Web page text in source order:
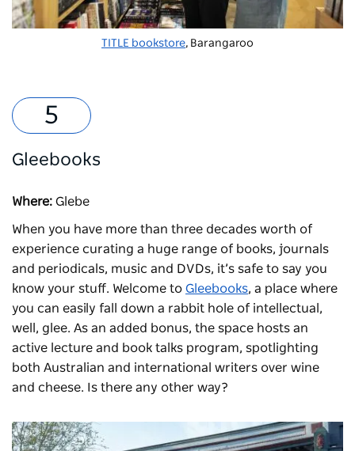
TITLE bookstore, Barangaroo
Gleebooks
Where: Glebe
When you have more than three decades worth of
experience curating a huge range of books, journals
and periodicals, music and DVDs, it’s safe to say you
know your stuff. Welcome to Gleebooks, a place where
you can easily fall down a rabbit hole of intellectual,
well, glee. As an added bonus, the space hosts an
active lecture and book talks program, spotlighting
both Australian and international writers over wine
and cheese. Is there any other way?